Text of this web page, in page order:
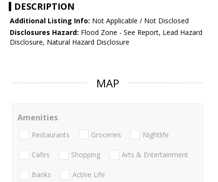
DESCRIPTION
Additional Listing Info: Not Applicable / Not Disclosed
Disclosures Hazard: Flood Zone - See Report, Lead Hazard
Disclosure, Natural Hazard Disclosure
MAP
Amenities
Restaurants Groceries Nightlife
Cafes Shopping Arts & Entertainment
Banks Active Life